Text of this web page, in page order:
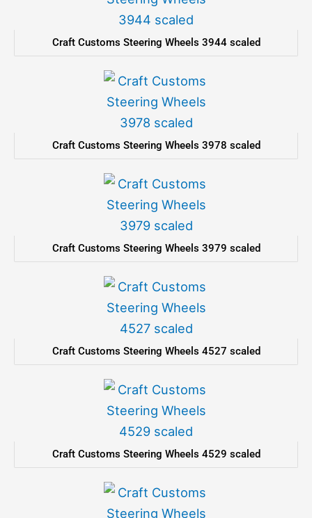
Craft Customs Steering Wheels 3944 scaled
Craft Customs Steering Wheels 3978 scaled
Craft Customs Steering Wheels 3979 scaled
Craft Customs Steering Wheels 4527 scaled
Craft Customs Steering Wheels 4529 scaled